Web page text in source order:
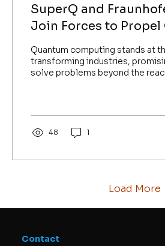
SuperQ and
Join Forces to Propel
Computing
Quantum computing stands at
transforming industries,
solve problems beyond the
partnership with the Fraunhofer
for Industrial Mathematics
collaboration marks a
accelerate advancements in
Strengthening SuperQ’s...
48 1
Load More
Contact